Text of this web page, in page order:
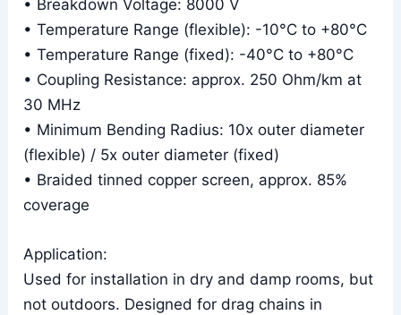
• Breakdown Voltage: 8000 V
• Temperature Range (flexible): -10°C to +80°C
• Temperature Range (fixed): -40°C to +80°C
• Coupling Resistance: approx. 250 Ohm/km at
30 MHz
• Minimum Bending Radius: 10x outer diameter
(flexible) / 5x outer diameter (fixed)
• Braided tinned copper screen, approx. 85%
coverage
Application:
Used for installation in dry and damp rooms, but
not outdoors. Designed for drag chains in